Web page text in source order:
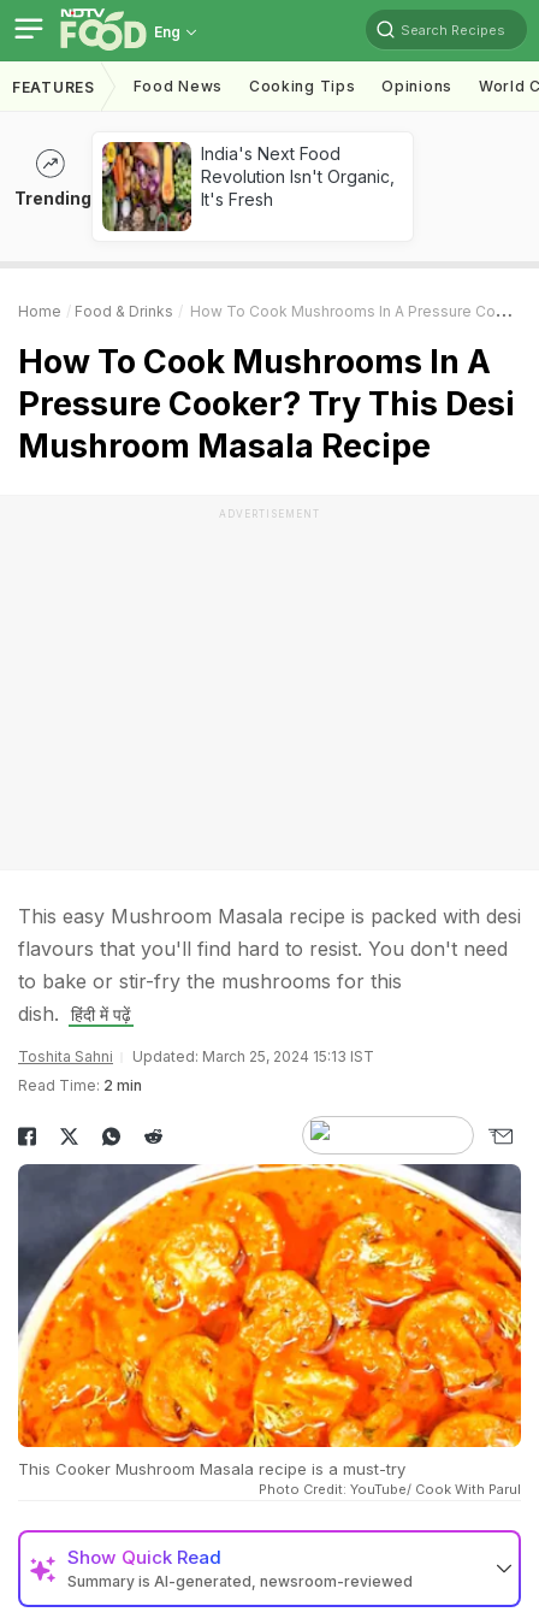
Eng Search Recipes
FEATURES Food News Cooking Tips Opinions World
Trending
India's Next Food
Revolution Isn't Organic,
It's Fresh
Home Food & Drinks How To Cook Mushrooms In A Pressure Cooker? Try This Desi Mushroom Masala Recipe
How To Cook Mushrooms In A
Pressure Cooker? Try This Desi
Mushroom Masala Recipe
ADVERTISEMENT
This easy Mushroom Masala recipe is packed with desi
flavours that you'll find hard to resist. You don't need
to bake or stir-fry the mushrooms for this
dish.
हिंदी में पढ़ें
Toshita Sahni
Updated: March 25, 2024 15:13 IST
Read Time: 2 min
This Cooker Mushroom Masala recipe is a must-try
Photo Credit: YouTube/ Cook With Parul
Show Quick Read
Summary is AI-generated, newsroom-reviewed